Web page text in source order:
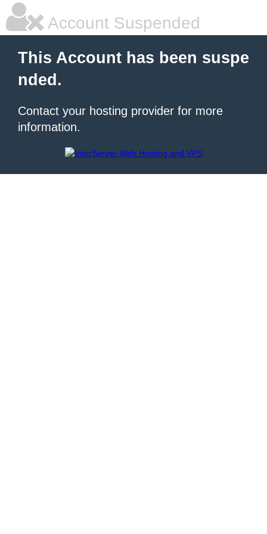
Account Suspended
This Account has been suspe
nded.
Contact your hosting provider for more
information.